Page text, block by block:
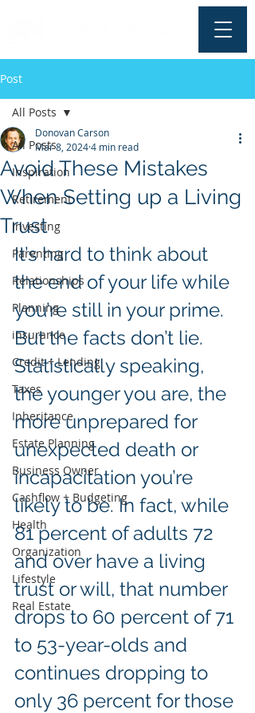
Post
All Posts
Inspiration
Retirement
Investing
Parenting
Relationships
Planning
insurance
Credit + Lending
Taxes
Inheritance
Estate Planning
Business Owner
Cashflow + Budgeting
Health
Organization
Lifestyle
Real Estate
All Posts
Avoid These Mistakes
When Setting up a Living
Trust
Donovan Carson
Mar 8, 20244 min read
It’s hard to think about
the end of your life while
you’re still in your prime.
But the facts don’t lie.
Statistically speaking,
the younger you are, the
more unprepared for
unexpected death or
incapacitation you’re
likely to be. In fact, while
81 percent of adults 72
and over have a living
trust or will, that number
drops to 60 percent of 71
to 53-year-olds and
continues dropping to
only 36 percent for those